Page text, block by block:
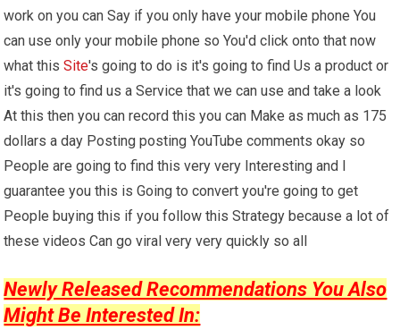
work on you can Say if you only have your mobile phone You
can use only your mobile phone so You'd click onto that now
what thisSite's going to do is it's going to find Us a product or
it's going to find us a Service that we can use and take a look
At this then you can record this you can Make as much as 175
dollars a day Posting posting YouTube comments okay so
People are going to find this very very Interesting and I
guarantee you this is Going to convert you're going to get
People buying this if you follow this Strategy because a lot of
these videos Can go viral very very quickly so all
Newly Released Recommendations You Also
Might Be Interested In: